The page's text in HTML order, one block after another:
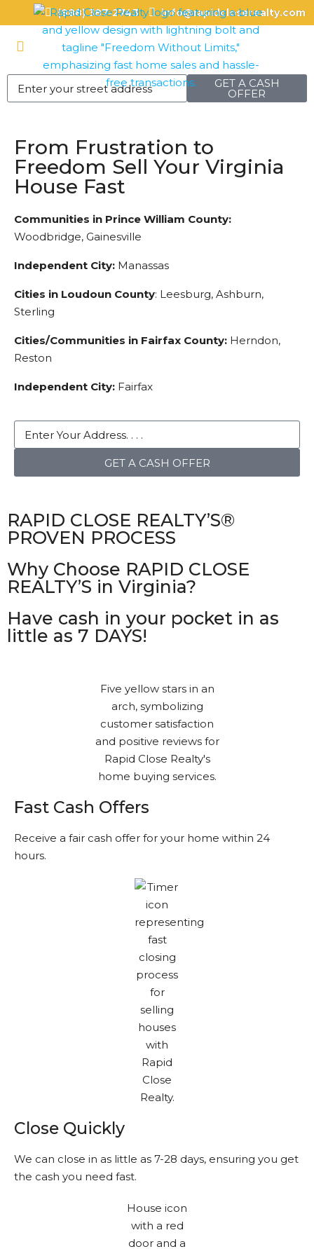
(888) 387-2743 info@rapidcloserealty.com
GET A CASH
OFFER
From Frustration to
Freedom Sell Your Virginia
House Fast
Communities in Prince William County:
Woodbridge, Gainesville
Independent City: Manassas
Cities in Loudoun County: Leesburg, Ashburn,
Sterling
Cities/Communities in Fairfax County: Herndon,
Reston
Independent City: Fairfax
GET A CASH OFFER
RAPID CLOSE REALTY’S®
PROVEN PROCESS
Why Choose RAPID CLOSE
REALTY’S in Virginia?
Have cash in your pocket in as
little as 7 DAYS!
Fast Cash Offers
Receive a fair cash offer for your home within 24
hours.
Close Quickly
We can close in as little as 7-28 days, ensuring you get
the cash you need fast.